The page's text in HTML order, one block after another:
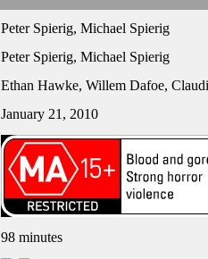
Peter Spierig, Michael Spierig
Peter Spierig, Michael Spierig
Ethan Hawke, Willem Dafoe,
January 21, 2010
98 minutes